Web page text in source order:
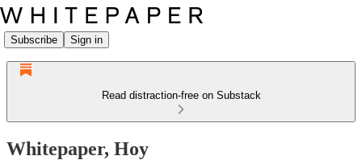
Subscribe Sign in
Read distraction-free on Substack
Whitepaper, Hoy